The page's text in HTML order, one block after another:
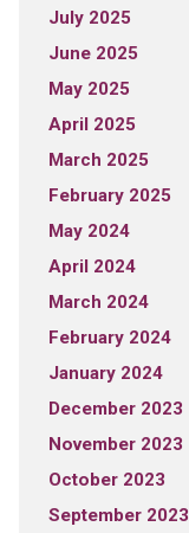
July 2025
June 2025
May 2025
April 2025
March 2025
February 2025
May 2024
April 2024
March 2024
February 2024
January 2024
December 2023
November 2023
October 2023
September 2023